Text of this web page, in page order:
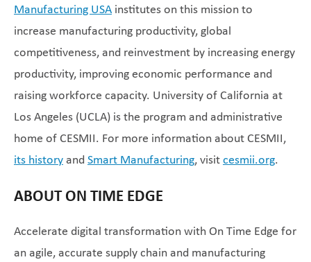
Manufacturing USA institutes on this mission to
increase manufacturing productivity, global
competitiveness, and reinvestment by increasing energy
productivity, improving economic performance and
raising workforce capacity. University of California at
Los Angeles (UCLA) is the program and administrative
home of CESMII. For more information about CESMII,
its historyand Smart Manufacturing, visitcesmii.org.
ABOUT ON TIME EDGE
Accelerate digital transformation with On Time Edge for
an agile, accurate supply chain and manufacturing